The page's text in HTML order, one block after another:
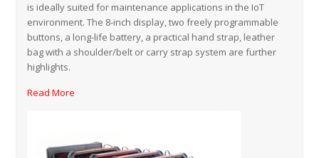
is ideally suited for maintenance applications in the IoT
environment. The 8-inch display, two freely programmable
buttons, a long-life battery, a practical hand strap, leather
bag with a shoulder/belt or carry strap system are further
highlights.
Read More